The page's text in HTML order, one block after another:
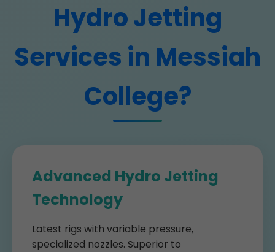
Hydro Jetting
Services in Messiah
College?
Advanced Hydro Jetting
Technology
Latest rigs with variable pressure,
specialized nozzles. Superior to